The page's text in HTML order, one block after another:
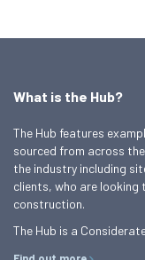
What is the Hub?
The Hub features
sourced from across the
the industry including
clients, who are
construction.
The Hub is a